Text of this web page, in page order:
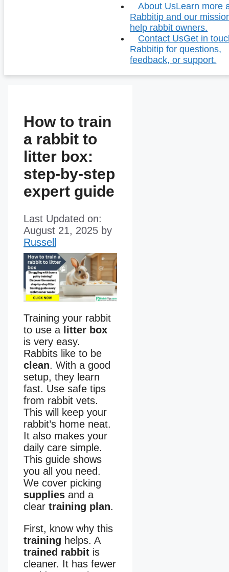
About UsLearn more
Rabbitip and our
help rabbit owners.
Contact UsGet in
Rabbitip for questions,
feedback, or support.
How to train
a rabbit to
litter box:
step-by-step
expert guide
Last Updated on:
August 21, 2025 by
Russell
Training your rabbit
to use a litter box
is very easy.
Rabbits like to be
clean. With a good
setup, they learn
fast. Use safe tips
from rabbit vets.
This will keep your
rabbit’s home neat.
It also makes your
daily care simple.
This guide shows
you all you need.
We cover picking
supplies and a
clear training plan.
First, know why this
training helps. A
trained rabbit is
cleaner. It has fewer